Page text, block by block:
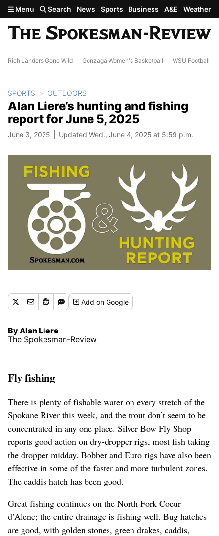
Skip to main content
Menu Search News Sports Business A&E Weather
Rich Landers Gone Wild Gonzaga Women's Basketball WSU Football
SPORTS OUTDOORS
Alan Liere’s hunting and fishing
report for June 5, 2025
June 3, 2025 Updated Wed., June 4, 2025 at 5:59 p.m.
Addon Google
By Alan Liere
The Spokesman-Review
Fly fishing
There is plenty of fishable water on every stretch of the
Spokane River this week, and the trout don’t seem to be
concentrated in any one place. Silver Bow Fly Shop
reports good action on dry-dropper rigs, most fish taking
the dropper midday. Bobber and Euro rigs have also been
effective in some of the faster and more turbulent zones.
The caddis hatch has been good.
Great fishing continues on the North Fork Coeur
d’Alene; the entire drainage is fishing well. Bug hatches
are good, with golden stones, green drakes, caddis,